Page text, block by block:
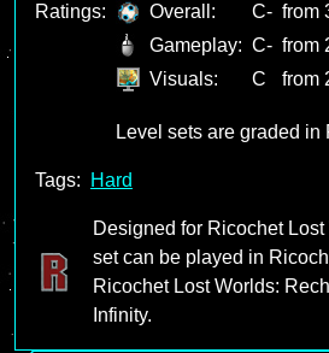
Ratings: Overall: C- from
Gameplay: C- from
Visuals:
C from
Level sets are graded in
Tags: Hard
Designed for Ricochet
set can be played in
Ricochet Lost Worlds:
Infinity.